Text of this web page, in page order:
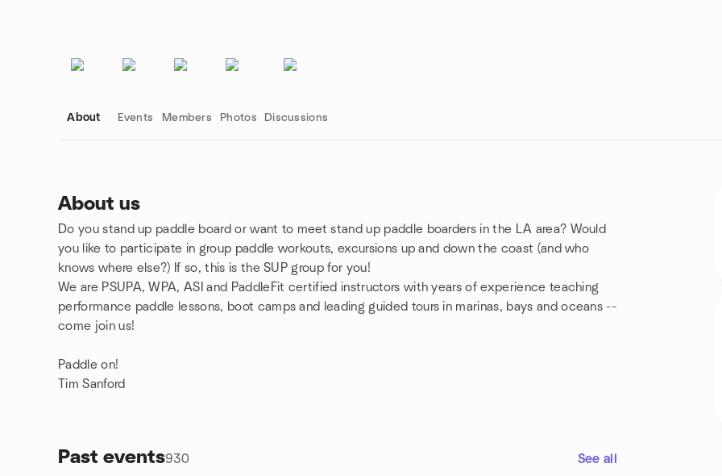
About Events Members Photos Discussions
About us
Do you stand up paddle board or want to meet stand up paddle boarders in the LA area? Would
you like to participate in group paddle workouts, excursions up and down the coast (and who
knows where else?) If so, this is the SUP group for you!
We are PSUPA, WPA, ASI and PaddleFit certified instructors with years of experience teaching
performance paddle lessons, boot camps and leading guided tours in marinas, bays and oceans --
come join us!
Paddle on!
Tim Sanford
Past events930 See all
Group links